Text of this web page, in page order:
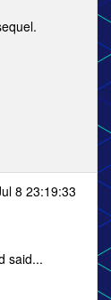
8 23:19:33
said...